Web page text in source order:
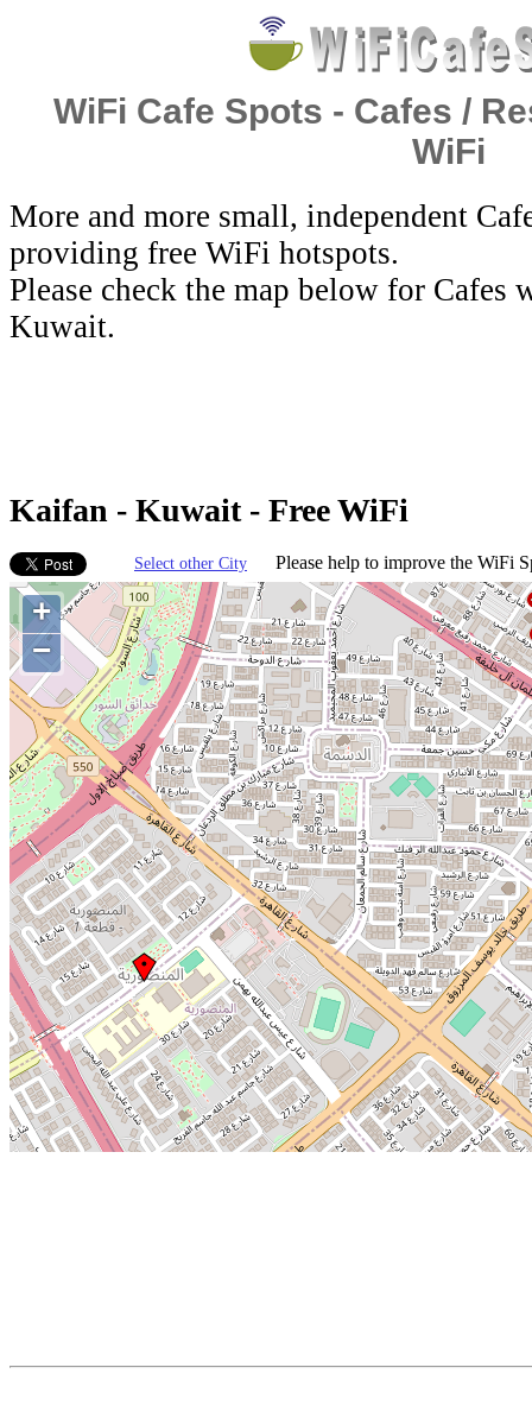
WiFi Cafe Spots - Cafes /
WiFi
More and more small, independent
providing free WiFi hotspots.
Please check the map below for
Kuwait.
Kaifan - Kuwait - Free WiFi
Select other City Please help to improve the WiFi
+
−